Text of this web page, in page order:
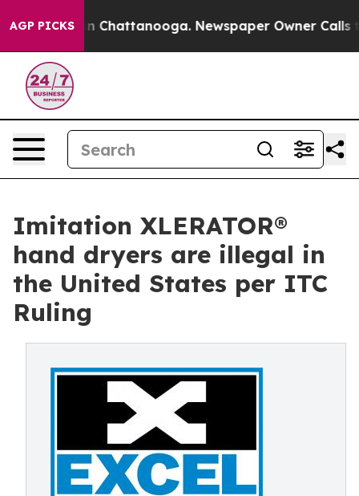
AGP PICKS
Chaos in Chattanooga. Newspaper Owner Calls the
Imitation XLERATOR®
hand dryers are illegal in
the United States per ITC
Ruling